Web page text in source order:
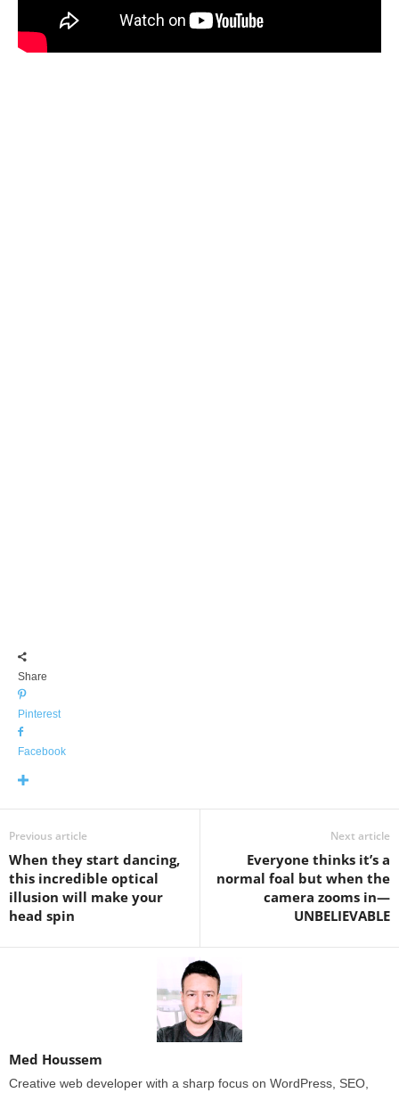
Share
Pinterest
Facebook
Previous article
When they start dancing,
this incredible optical
illusion will make your
head spin
Next article
Everyone thinks it’s a
normal foal but when the
camera zooms in—
UNBELIEVABLE
Med Houssem
Creative web developer with a sharp focus on WordPress, SEO,